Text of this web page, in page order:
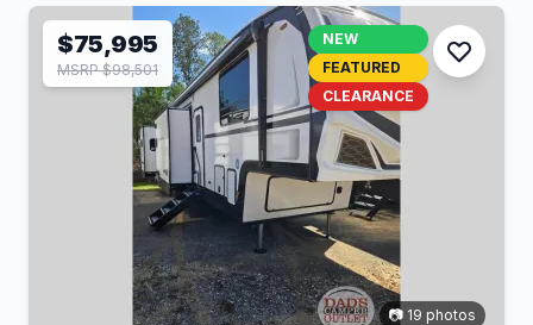
$75,995
MSRP $98,501
NEW
FEATURED
CLEARANCE
📷 19 photos